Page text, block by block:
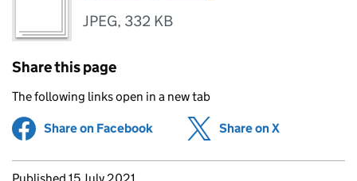
JPEG, 332 KB
Share this page
The following links open in a new tab
Share on Facebook (opens in new tab)
Share on X